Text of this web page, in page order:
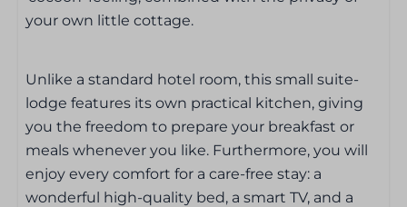
Refrigerator
Nespresso koffiemachine
Entertainment
your own little cottage.
Unlike a standard hotel room, this small suite-
lodge features its own practical kitchen, giving
you the freedom to prepare your breakfast or
meals whenever you like. Furthermore, you will
enjoy every comfort for a care-free stay: a
wonderful high-quality bed, a smart TV, and a